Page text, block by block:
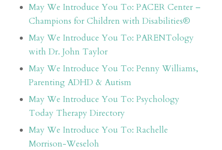
May We Introduce You To: PACER Center –
Champions for Children with Disabilities®
May We Introduce You To: PARENTology
with Dr. John Taylor
May We Introduce You To: Penny Williams,
Parenting ADHD & Autism
May We Introduce You To: Psychology
Today Therapy Directory
May We Introduce You To: Rachelle
Morrison-Weseloh